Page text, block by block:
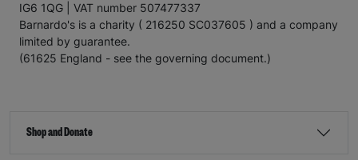
IG6 1QG | VAT number 507477337
Barnardo's is a charity ( 216250 SC037605 ) and a company
limited by guarantee.
(61625 England - see the governing document.)
Shop and Donate